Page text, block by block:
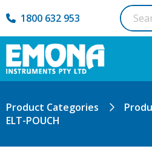
1800 632 953
Product Categories
ELT-POUCH